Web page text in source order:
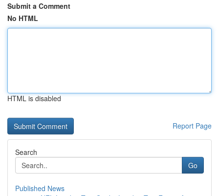
Submit a Comment
No HTML
HTML is disabled
Report Page
Search
Go
Published News